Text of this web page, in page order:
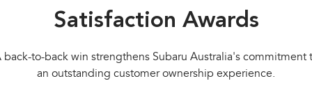
inc. Hybrid
inc. Wilderness Electric
Guaranteed Future Value
Meet Our Team
Careers
Satisfaction Awards
back-to-back win strengthens Subaru Australia's commitment
an outstanding customer ownership experience.